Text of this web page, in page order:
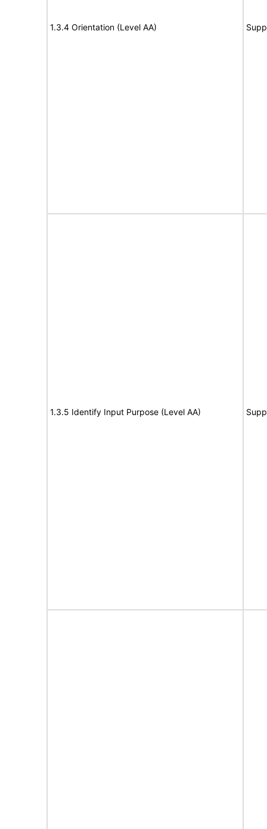
1.3.4 Orientation (Level AA)
1.3.5 Identify Input Purpose (Level AA)